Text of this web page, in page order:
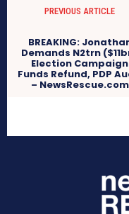
PREVIOUS ARTICLE
BREAKING:
Demands N2trn
Election Campaign
Funds Refund, PDP
– NewsRescue.com